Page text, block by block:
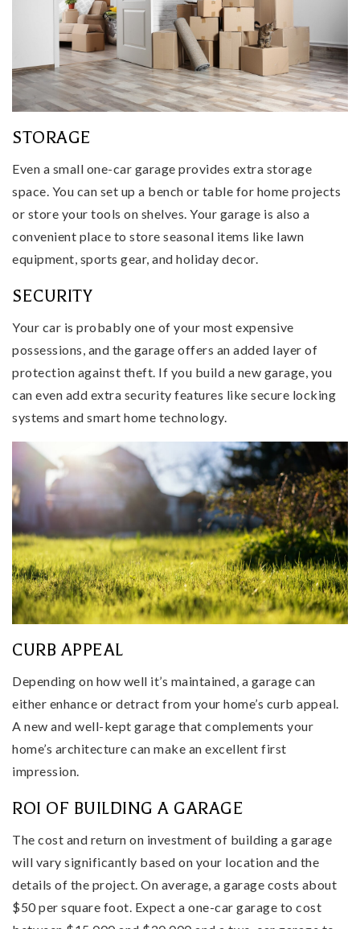
STORAGE
Even a small one-car garage provides extra storage
space. You can set up a bench or table for home projects
or store your tools on shelves. Your garage is also a
convenient place to store seasonal items like lawn
equipment, sports gear, and holiday decor.
SECURITY
Your car is probably one of your most expensive
possessions, and the garage offers an added layer of
protection against theft. If you build a new garage, you
can even add extra security features like secure locking
systems and smart home technology.
CURB APPEAL
Depending on how well it’s maintained, a garage can
either enhance or detract from your home’s curb appeal.
A new and well-kept garage that complements your
home’s architecture can make an excellent first
impression.
ROI OF BUILDING A GARAGE
The cost and return on investment of building a garage
will vary significantly based on your location and the
details of the project. On average, a garage costs about
$50 per square foot. Expect a one-car garage to cost